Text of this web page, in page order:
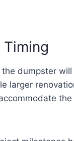
dumpster
larger